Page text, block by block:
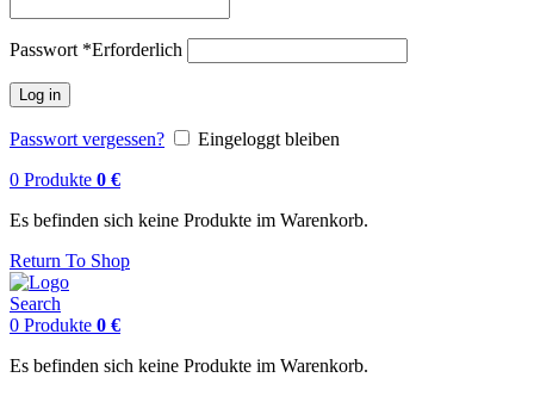
Passwort *Erforderlich
Log in
Passwort vergessen?
Eingeloggt bleiben
0 Produkte 0 €
Es befinden sich keine Produkte im Warenkorb.
Return To Shop
Search
0 Produkte 0 €
Es befinden sich keine Produkte im Warenkorb.